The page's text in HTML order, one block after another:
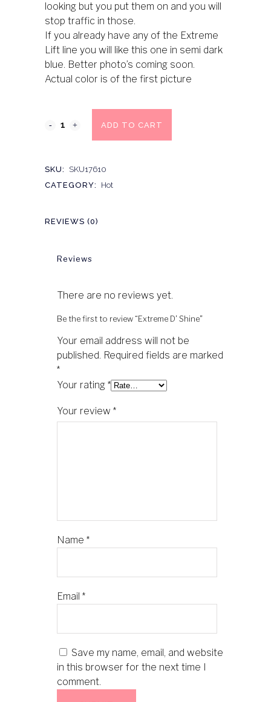
looking but you put them on and you will
stop traffic in those.
If you already have any of the Extreme
Lift line you will like this one in semi dark
blue. Better photo’s coming soon.
Actual color is of the first picture
ADD TO CART
SKU:
SKU17610
CATEGORY:
Hot
REVIEWS (0)
Reviews
There are no reviews yet.
Be the first to review “Extreme D’ Shine”
Your email address will not be
published. Required fields are marked
*
Your rating *
Your review *
Name *
Email *
Save my name, email, and website
in this browser for the next time I
comment.